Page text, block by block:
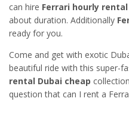
can hire Ferrari hourly rental
about duration. Additionally
ready for you.
Come and get with exotic
beautiful ride with this super-
rental Dubai cheap
question that can I rent a